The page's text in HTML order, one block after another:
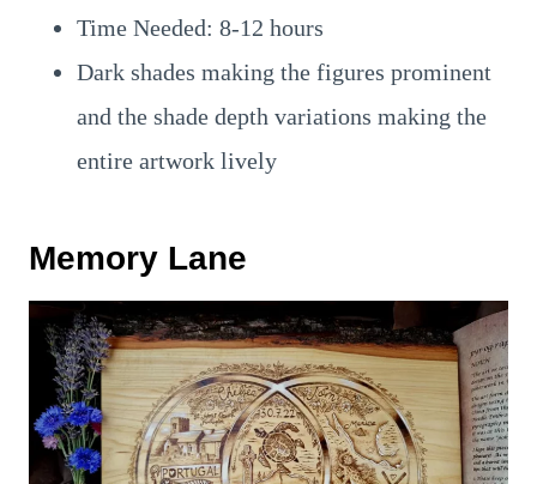
Time Needed: 8-12 hours
Dark shades making the figures prominent
and the shade depth variations making the
entire artwork lively
Memory Lane